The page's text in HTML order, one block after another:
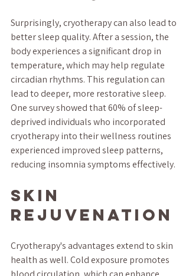
Surprisingly, cryotherapy can also lead to
better sleep quality. After a session, the
body experiences a significant drop in
temperature, which may help regulate
circadian rhythms. This regulation can
lead to deeper, more restorative sleep.
One survey showed that 60% of sleep-
deprived individuals who incorporated
cryotherapy into their wellness routines
experienced improved sleep patterns,
reducing insomnia symptoms effectively.
Skin
Rejuvenation
Cryotherapy's advantages extend to skin
health as well. Cold exposure promotes